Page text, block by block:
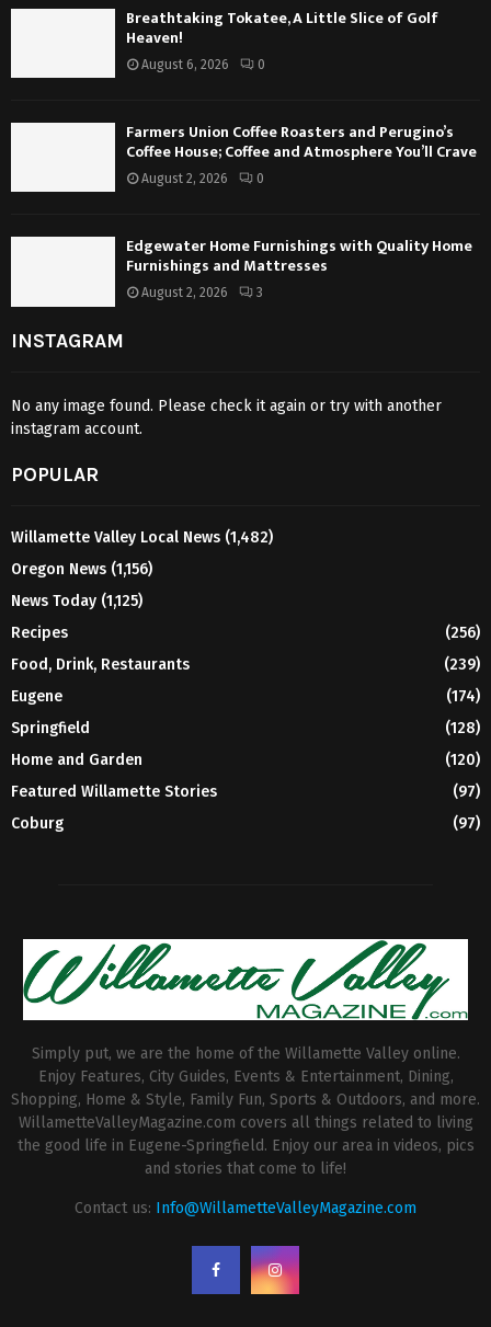
Breathtaking Tokatee, A Little Slice of Golf
Heaven!
August 6, 2026 0
Farmers Union Coffee Roasters and Perugino’s
Coffee House; Coffee and Atmosphere You’ll Crave
August 2, 2026 0
Edgewater Home Furnishings with Quality Home
Furnishings and Mattresses
August 2, 2026 3
INSTAGRAM
No any image found. Please check it again or try with another
instagram account.
POPULAR
Willamette Valley Local News (1,482)
Oregon News (1,156)
News Today (1,125)
Recipes
(256)
Food, Drink, Restaurants
(239)
Eugene
(174)
Springfield
(128)
Home and Garden
(120)
Featured Willamette Stories
(97)
Coburg
(97)
Simply put, we are the home of the Willamette Valley online.
Enjoy Features, City Guides, Events & Entertainment, Dining,
Shopping, Home & Style, Family Fun, Sports & Outdoors, and more.
WillametteValleyMagazine.com covers all things related to living
the good life in Eugene-Springfield. Enjoy our area in videos, pics
and stories that come to life!
Contact us: Info@WillametteValleyMagazine.com